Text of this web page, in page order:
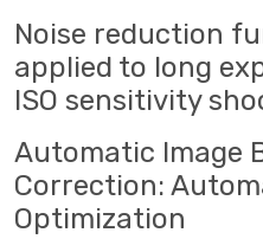
Noise reduction
applied to long
ISO sensitivity
Automatic Image
Correction:
Optimization